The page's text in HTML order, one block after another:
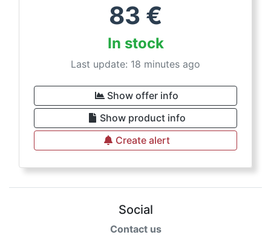
83 €
In stock
Last update: 18 minutes ago
Show offer info
Show product info
Create alert
Social
Contact us